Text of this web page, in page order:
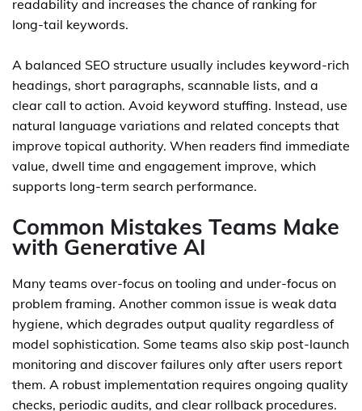
readability and increases the chance of ranking for
long-tail keywords.
A balanced SEO structure usually includes keyword-rich
headings, short paragraphs, scannable lists, and a
clear call to action. Avoid keyword stuffing. Instead, use
natural language variations and related concepts that
improve topical authority. When readers find immediate
value, dwell time and engagement improve, which
supports long-term search performance.
Common Mistakes Teams Make
with Generative AI
Many teams over-focus on tooling and under-focus on
problem framing. Another common issue is weak data
hygiene, which degrades output quality regardless of
model sophistication. Some teams also skip post-launch
monitoring and discover failures only after users report
them. A robust implementation requires ongoing quality
checks, periodic audits, and clear rollback procedures.